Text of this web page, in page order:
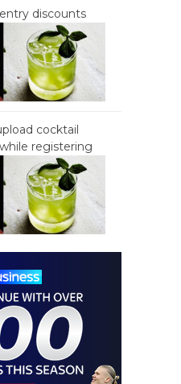
discounts
cocktail
registering